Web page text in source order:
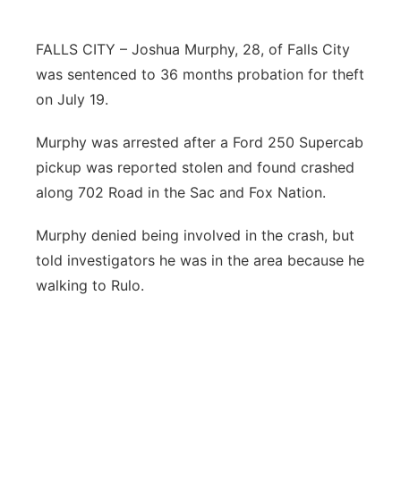
Panhandle
River Country
Southeast
FALLS CITY – Joshua Murphy, 28, of Falls City
was sentenced to 36 months probation for theft
on July 19.
Murphy was arrested after a Ford 250 Supercab
pickup was reported stolen and found crashed
along 702 Road in the Sac and Fox Nation.
Murphy denied being involved in the crash, but
told investigators he was in the area because he
walking to Rulo.